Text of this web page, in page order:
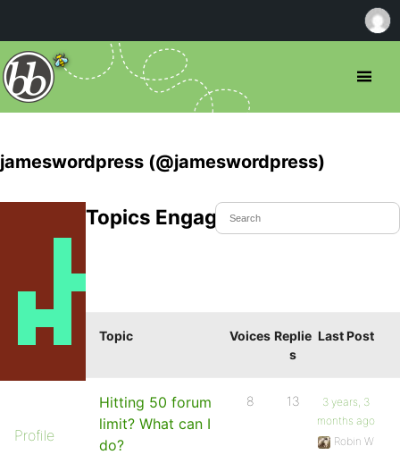
jameswordpress (@jameswordpress)
Profile
Topics Engaged In
Topic Voices Replie
s
Last Post
Hitting 50 forum
limit? What can I
do?
8 13
3 years, 3
months ago
Robin W